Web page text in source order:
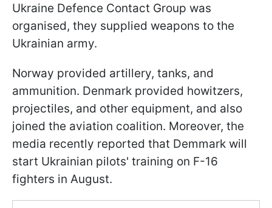
Ukraine Defence Contact Group was
organised, they supplied weapons to the
Ukrainian army.
Norway provided artillery, tanks, and
ammunition. Denmark provided howitzers,
projectiles, and other equipment, and also
joined the aviation coalition. Moreover, the
media recently reported that Demmark will
start Ukrainian pilots' training on F-16
fighters in August.